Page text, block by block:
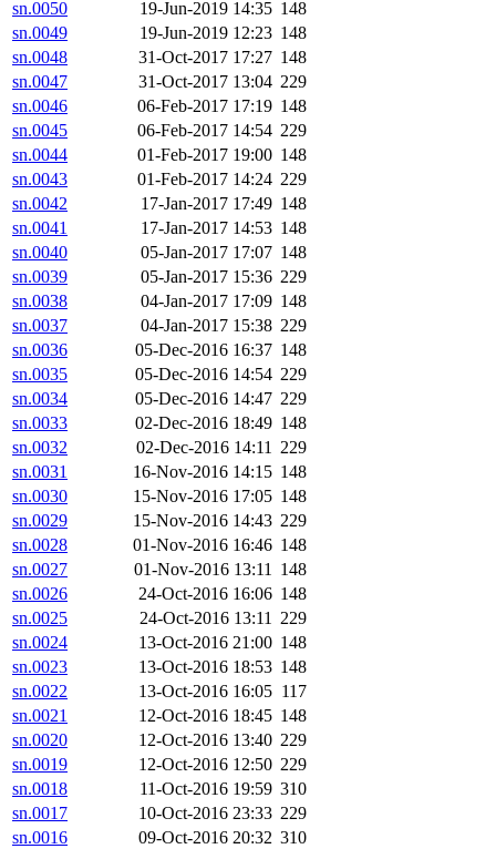
sn.0050 19-Jun-2019 14:35 148
sn.0049
19-Jun-2019 12:23 148
sn.0048
31-Oct-2017 17:27 148
sn.0047
31-Oct-2017 13:04 229
sn.0046
06-Feb-2017 17:19 148
sn.0045
06-Feb-2017 14:54 229
sn.0044
01-Feb-2017 19:00 148
sn.0043
01-Feb-2017 14:24 229
sn.0042
17-Jan-2017 17:49 148
sn.0041
17-Jan-2017 14:53 148
sn.0040
05-Jan-2017 17:07 148
sn.0039
05-Jan-2017 15:36 229
sn.0038
04-Jan-2017 17:09 148
sn.0037
04-Jan-2017 15:38 229
sn.0036
05-Dec-2016 16:37 148
sn.0035
05-Dec-2016 14:54 229
sn.0034
05-Dec-2016 14:47 229
sn.0033
02-Dec-2016 18:49 148
sn.0032
02-Dec-2016 14:11 229
sn.0031
16-Nov-2016 14:15 148
sn.0030
15-Nov-2016 17:05 148
sn.0029
15-Nov-2016 14:43 229
sn.0028
01-Nov-2016 16:46 148
sn.0027
01-Nov-2016 13:11 148
sn.0026
24-Oct-2016 16:06 148
sn.0025
24-Oct-2016 13:11 229
sn.0024
13-Oct-2016 21:00 148
sn.0023
13-Oct-2016 18:53 148
sn.0022
13-Oct-2016 16:05 117
sn.0021
12-Oct-2016 18:45 148
sn.0020
12-Oct-2016 13:40 229
sn.0019
12-Oct-2016 12:50 229
sn.0018
11-Oct-2016 19:59 310
sn.0017
10-Oct-2016 23:33 229
sn.0016
09-Oct-2016 20:32 310